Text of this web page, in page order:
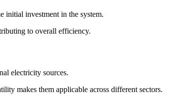
initial investment in the system.
to overall efficiency.
electricity sources.
makes them applicable across different sectors.